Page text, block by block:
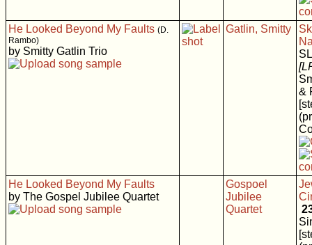
He Looked Beyond My Faults (D.
Rambo)
by Smitty Gatlin Trio
Gatlin, Smitty
&
He Looked Beyond My Faults
by The Gospel Jubilee Quartet
Gospoel
Jubilee
Quartet